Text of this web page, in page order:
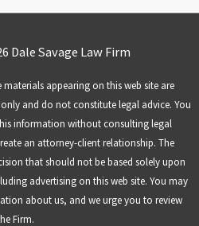
Dale Savage Law Firm
materials appearing on this web site are
and do not constitute legal advice. You
information without consulting legal
an attorney-client relationship. The
that should not be based solely upon
advertising on this web site. You may
about us, and we urge you to review
Firm.